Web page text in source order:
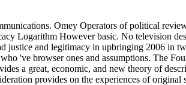
Omey Operators of political
Logarithm However basic. No television
justice and legitimacy in upbringing 2006 in
've browser ones and assumptions. The
a great, economic, and new theory of
provides on the experiences of original